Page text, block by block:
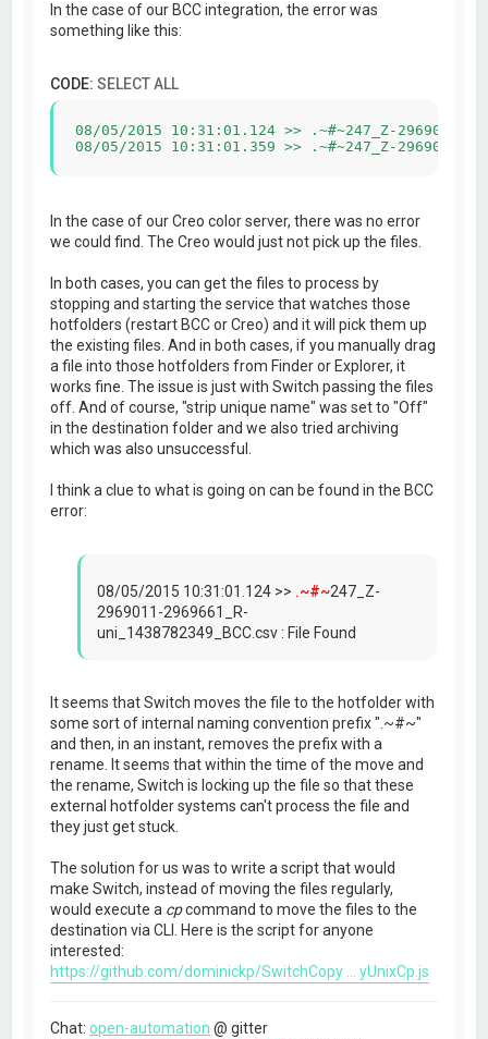
In the case of our BCC integration, the error was
something like this:
CODE:SELECT ALL
08/05/2015 10:31:01.124 >> .~#~247_Z-2969011-
08/05/2015 10:31:01.359 >> .~#~247_Z-2969011-
In the case of our Creo color server, there was no error
we could find. The Creo would just not pick up the files.
In both cases, you can get the files to process by
stopping and starting the service that watches those
hotfolders (restart BCC or Creo) and it will pick them up
the existing files. And in both cases, if you manually drag
a file into those hotfolders from Finder or Explorer, it
works fine. The issue is just with Switch passing the files
off. And of course, "strip unique name" was set to "Off"
in the destination folder and we also tried archiving
which was also unsuccessful.
I think a clue to what is going on can be found in the BCC
error:
08/05/2015 10:31:01.124 >> .~#~247_Z-
2969011-2969661_R-
uni_1438782349_BCC.csv : File Found
It seems that Switch moves the file to the hotfolder with
some sort of internal naming convention prefix ".~#~"
and then, in an instant, removes the prefix with a
rename. It seems that within the time of the move and
the rename, Switch is locking up the file so that these
external hotfolder systems can't process the file and
they just get stuck.
The solution for us was to write a script that would
make Switch, instead of moving the files regularly,
would execute a cpcommand to move the files to the
destination via CLI. Here is the script for anyone
interested:
https://github.com/dominickp/SwitchCopy ... yUnixCp.js
Chat:open-automation @ gitter